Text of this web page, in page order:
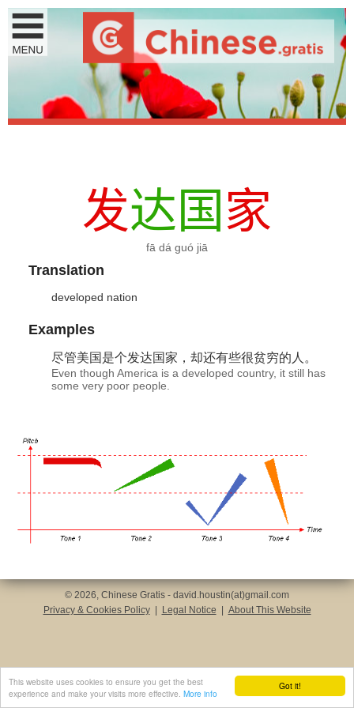
Got it!
This website uses cookies to ensure you get the best
experience and make your visits more effective. More info
发达国家
fā dá guó jiā
Translation
developed nation
Examples
尽管美国是个发达国家 ，却还有些很贫穷的人。
Even though America is a developed country, it still has
some very poor people.
© 2026, Chinese Gratis - david.houstin(at)gmail.com
Privacy & Cookies Policy
Legal Notice About This Website